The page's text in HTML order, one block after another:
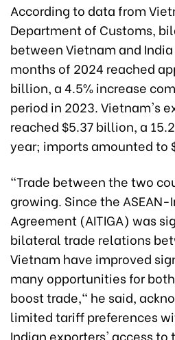
According to data from
Department of Customs,
between Vietnam and
months of 2024 reached
billion, a 4.5% increase
period in 2023. Vietnam's
reached $5.37 billion, a
year; imports amounted to
"Trade between the two
growing. Since the ASEAN-
Agreement (AITIGA) was
bilateral trade relations
Vietnam have improved
many opportunities for
boost trade," he said,
limited tariff preferences
Indian exporters' access to